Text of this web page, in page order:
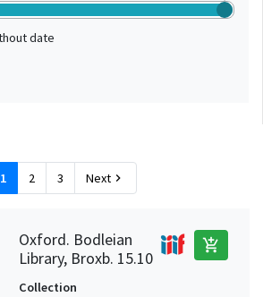
date
1 2 3 Next chevron_right
Oxford. Bodleian
Library, Broxb. 15.10
add_shopping_cart
Collection